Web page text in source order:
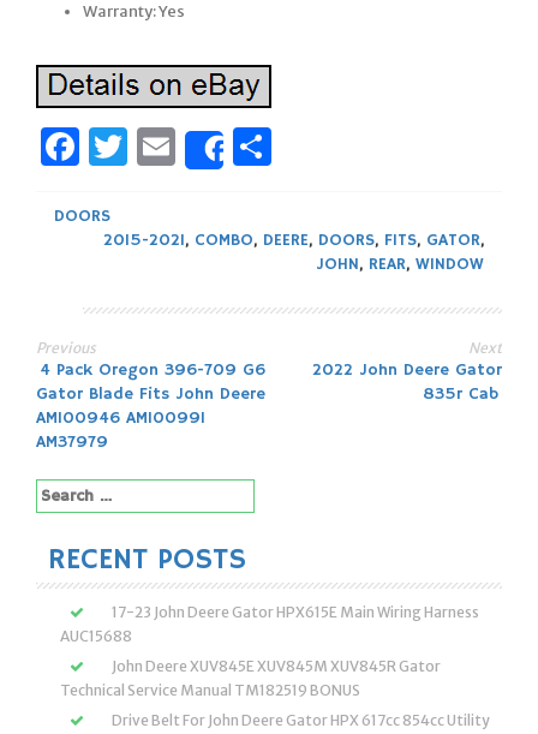
Warranty: Yes
Facebook
Twitter
Email
Share
DOORS
2015-2021, COMBO, DEERE, DOORS, FITS, GATOR,
JOHN, REAR, WINDOW
Post
navigation
Previous
4 Pack Oregon 396-709 G6
Gator Blade Fits John Deere
AM100946 AM100991
AM37979
Next
2022 John Deere Gator
835r Cab
Search
for:
RECENT POSTS
17-23 John Deere Gator HPX615E Main Wiring Harness
AUC15688
John Deere XUV845E XUV845M XUV845R Gator
Technical Service Manual TM182519 BONUS
Drive Belt For John Deere Gator HPX 617cc 854cc Utility